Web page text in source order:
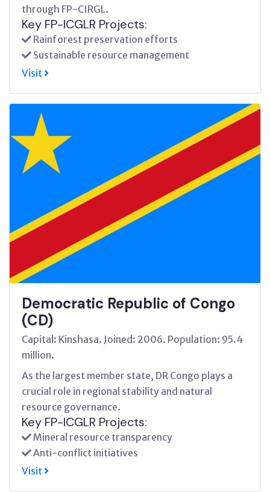
through FP-CIRGL.
Key FP-ICGLR Projects:
Rainforest preservation efforts
Sustainable resource management
Visit
Democratic Republic of Congo
(CD)
Capital: Kinshasa. Joined: 2006. Population: 95.4
million.
As the largest member state, DR Congo plays a
crucial role in regional stability and natural
resource governance.
Key FP-ICGLR Projects:
Mineral resource transparency
Anti-conflict initiatives
Visit